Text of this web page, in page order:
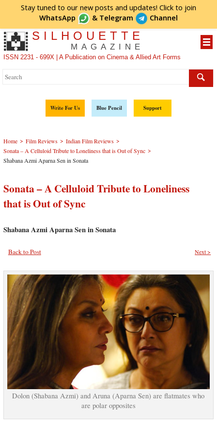
Stay tuned to our new posts and updates! Click to join
WhatsApp
& Telegram Channel
SILHOUETTE
MAGAZINE
ISSN 2231 - 699X | A Publication on Cinema & Allied Art Forms
Write For Us Blue Pencil Support
Home > Film Reviews > Indian Film Reviews >
Sonata – A Celluloid Tribute to Loneliness that is Out of Sync >
Shabana Azmi Aparna Sen in Sonata
Sonata – A Celluloid Tribute to Loneliness
that is Out of Sync
Shabana Azmi Aparna Sen in Sonata
Back to Post Next >
Dolon (Shabana Azmi) and Aruna (Aparna Sen) are flatmates who
are polar opposites